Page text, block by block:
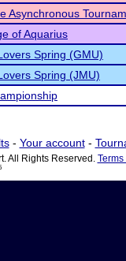
Asynchronous
of Aquarius
Spring (GMU)
Spring (JMU)
- Your account-
All Rights Reserved. Terms